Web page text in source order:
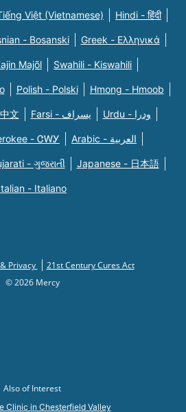
Việt (Vietnamese) Hindi - हिंदी
- Bosanski Greek - Eλληνικά
Majõl Swahili - Kiswahili
Polish - Polski Hmong - Hmoob
文 Farsi - یسراف Urdu - ودرا
- ᏣᎳᎩ Arabic - العربية
- ગુજરાતી Japanese - 日本語
- Italiano
Privacy
21st Century Cures Act
© 2026 Mercy
Also of Interest
Clinic in Chesterfield Valley